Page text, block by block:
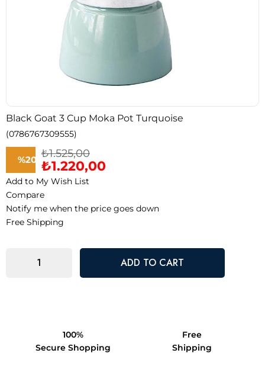
Black Goat 3 Cup Moka Pot Turquoise
(0786767309555)
%20
Discount
₺1.525,00
₺1.220,00
Add to My Wish List
Compare
Notify me when the price goes down
Free Shipping
100%
Secure Shopping
Free
Shipping